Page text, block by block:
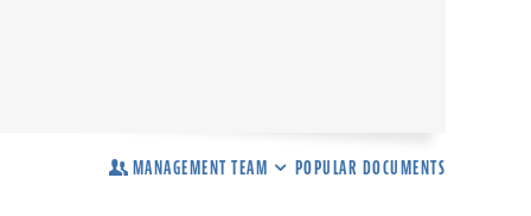
MANAGEMENT TEAM POPULAR DOCUMENTS